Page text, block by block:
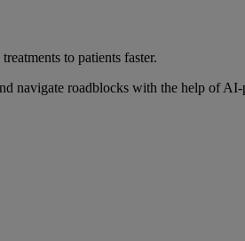
to patients faster.
navigate roadblocks with the help of